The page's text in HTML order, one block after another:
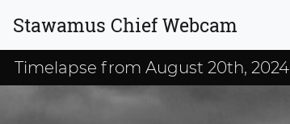
Stawamus Chief Webcam
Timelapse from August 20th, 2024